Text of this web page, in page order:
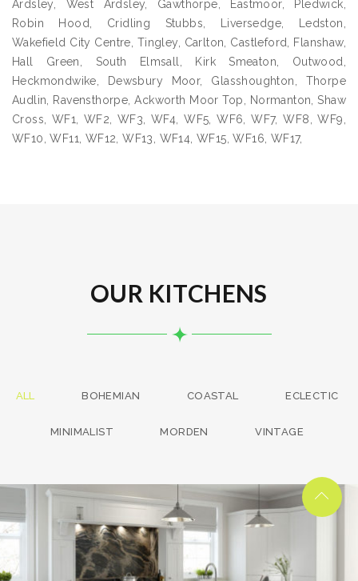
Ardsley, West Ardsley, Gawthorpe, Eastmoor, Pledwick,
Robin Hood, Cridling Stubbs, Liversedge, Ledston,
Wakefield City Centre, Tingley, Carlton, Castleford, Flanshaw,
Hall Green, South Elmsall, Kirk Smeaton, Outwood,
Heckmondwike, Dewsbury Moor, Glasshoughton, Thorpe
Audlin, Ravensthorpe, Ackworth Moor Top, Normanton, Shaw
Cross, WF1, WF2, WF3, WF4, WF5, WF6, WF7, WF8, WF9,
WF10, WF11, WF12, WF13, WF14, WF15, WF16, WF17,
OUR KITCHENS
ALL BOHEMIAN COASTAL ECLECTIC
MINIMALIST MORDEN VINTAGE